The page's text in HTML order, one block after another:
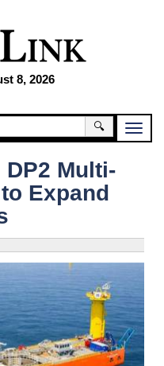
8, 2026
🔍
DP2 Multi-
Expand